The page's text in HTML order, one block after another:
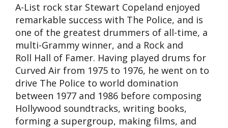
A-List rock star Stewart Copeland enjoyed
remarkable success with The Police, and is
one of the greatest drummers of all-time, a
multi-Grammy winner, and a Rock and
Roll Hall of Famer. Having played drums for
Curved Air from 1975 to 1976, he went on to
drive The Police to world domination
between 1977 and 1986 before composing
Hollywood soundtracks, writing books,
forming a supergroup, making films, and